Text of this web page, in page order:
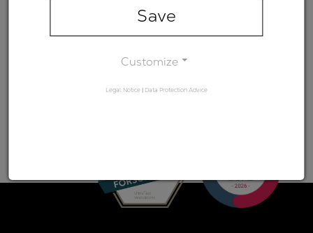
Minimum
Save
Customize
Legal Notice | Data Protection Advice